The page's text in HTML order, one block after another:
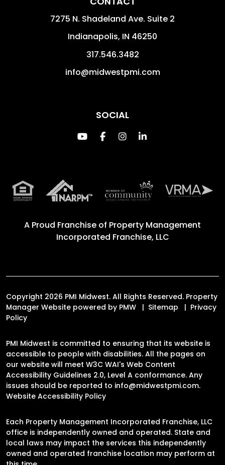
7275 N. Shadeland Ave. Suite 2
Indianapolis, IN 46250
317.546.3482
info@midwestpmi.com
SOCIAL
Youtube
FacebookInstagram
Linked In
A Proud Franchise of Property Management
Incorporated Franchise, LLC
Copyright 2026 PMI Midwest. All Rights Reserved. Property
Manager Website powered by PMW Sitemap
Privacy
Policy
PMI Midwest is committed to ensuring that its website is
accessible to people with disabilities. All the pages on
our website will meet W3C WAI's Web Content
Accessibility Guidelines 2.0, Level A conformance. Any
issues should be reported to info@midwestpmi.com.
Website Accessibility Policy
Each Property Management Incorporated Franchise, LLC
office is independently owned and operated. State and
local laws may impact the services this independently
owned and operated franchise location may perform at